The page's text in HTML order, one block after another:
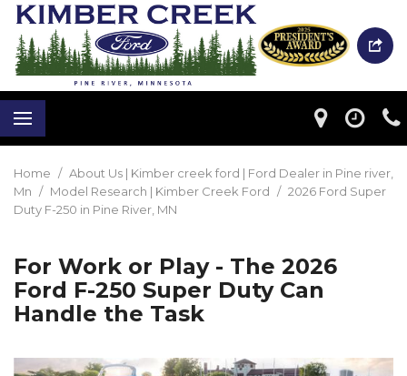
Home / About Us | Kimber creek ford | Ford Dealer in Pine river,
Mn / Model Research | Kimber Creek Ford / 2026 Ford Super
Duty F-250 in Pine River, MN
For Work or Play - The 2026
Ford F-250 Super Duty Can
Handle the Task